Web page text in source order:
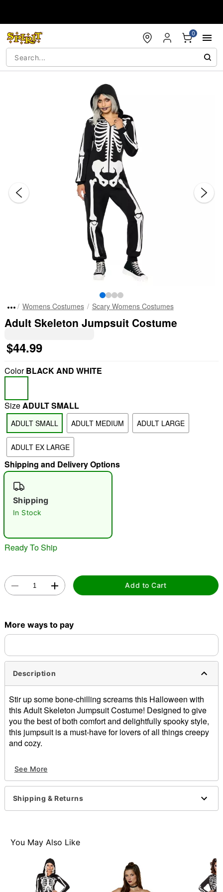
0
"Slide "0
Womens Costumes Scary Womens Costumes
Adult Skeleton Jumpsuit Costume
$44.99
ColorBLACK AND WHITE
SizeADULT SMALL
ADULT SMALL ADULT MEDIUM ADULT LARGE
ADULT EX LARGE
Shipping and Delivery Options
Shipping
In Stock
Ready To Ship
Add to Cart
More ways to pay
Description
Stir up some bone-chilling screams this Halloween with
this Adult Skeleton Jumpsuit Costume! Designed to give
you the best of both comfort and delightfully spooky style,
this jumpsuit is a must-have for lovers of all things creepy
and cozy.
Item# 01726108
See More
Shipping & Returns
You May Also Like